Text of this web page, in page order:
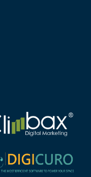
Entertainment Logo
Entertainment Logo